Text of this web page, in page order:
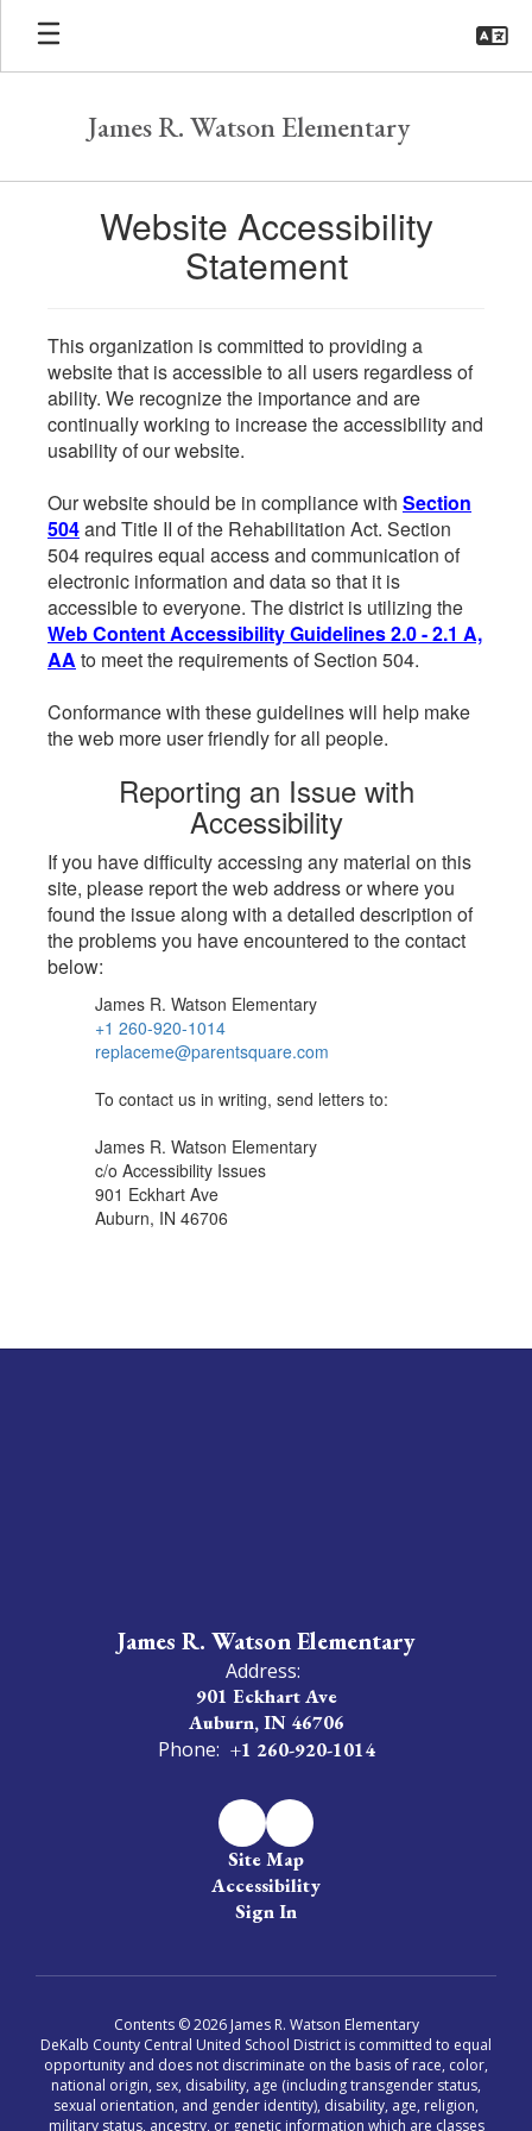
Skip
main
James R. Watson Elementary
Website Accessibility
Statement
This organization is committed to providing a
website that is accessible to all users regardless of
ability. We recognize the importance and are
continually working to increase the accessibility and
usability of our website.
Our website should be in compliance with Section
504and Title II of the Rehabilitation Act. Section
504 requires equal access and communication of
electronic information and data so that it is
accessible to everyone. The district is utilizing the
Web Content Accessibility Guidelines 2.0 - 2.1 A,
AA to meet the requirements of Section 504.
Conformance with these guidelines will help make
the web more user friendly for all people.
Reporting an Issue with
Accessibility
If you have difficulty accessing any material on this
site, please report the web address or where you
found the issue along with a detailed description of
the problems you have encountered to the contact
below:
James R. Watson Elementary
+1 260-920-1014
replaceme@parentsquare.com
To contact us in writing, send letters to:
James R. Watson Elementary
c/o Accessibility Issues
901 Eckhart Ave
Auburn, IN 46706
James R. Watson Elementary
Address:
901 Eckhart Ave
Auburn, IN 46706
Phone: +1 260-920-1014
Site Map
Accessibility
Sign In
Contents © 2026 James R. Watson Elementary
DeKalb County Central United School District is committed to equal
opportunity and does not discriminate on the basis of race, color,
national origin, sex, disability, age (including transgender status,
sexual orientation, and gender identity), disability, age, religion,
military status, ancestry, or genetic information which are classes